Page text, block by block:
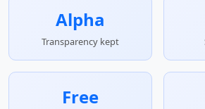
Alpha
Transparency kept
Free